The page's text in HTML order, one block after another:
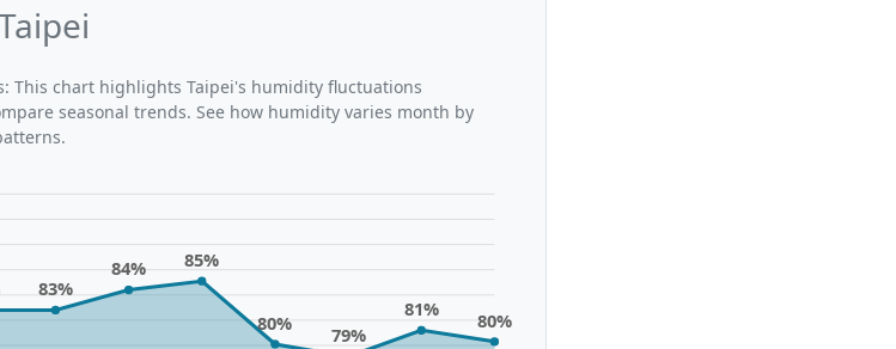
This chart highlights Taipei's humidity fluctuations
seasonal trends. See how humidity varies month by
83%
84% 85%
80%
79%
81% 80%